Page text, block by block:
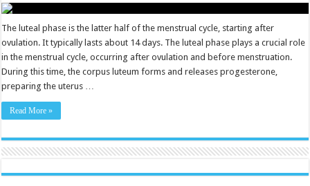
the
Secrets
to
Hormonal
Balance
The luteal phase is the latter half of the menstrual cycle, starting after
ovulation. It typically lasts about 14 days. The luteal phase plays a crucial role
in the menstrual cycle, occurring after ovulation and before menstruation.
During this time, the corpus luteum forms and releases progesterone,
preparing the uterus …
Read More »